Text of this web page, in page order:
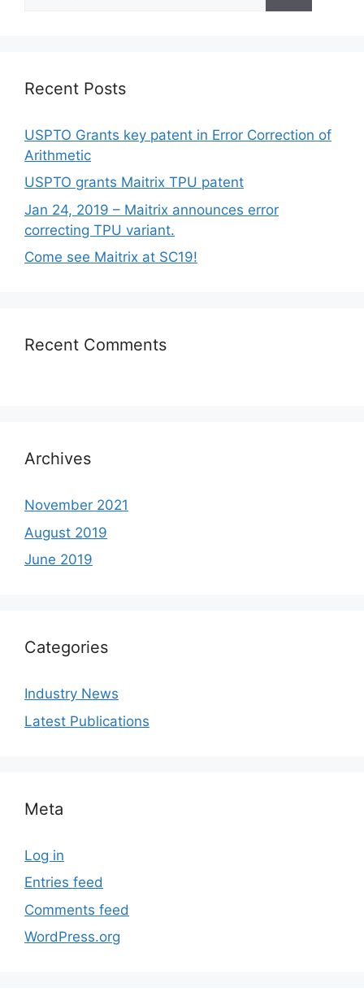
Recent Posts
USPTO Grants key patent in Error Correction of
Arithmetic
USPTO grants Maitrix TPU patent
Jan 24, 2019 – Maitrix announces error
correcting TPU variant.
Come see Maitrix at SC19!
Recent Comments
Archives
November 2021
August 2019
June 2019
Categories
Industry News
Latest Publications
Meta
Log in
Entries feed
Comments feed
WordPress.org